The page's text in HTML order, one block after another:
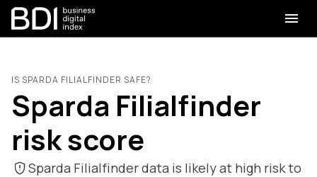
IS SPARDA FILIALFINDER SAFE?
Sparda Filialfinder
risk score
Sparda Filialfinder data is likely at high risk to